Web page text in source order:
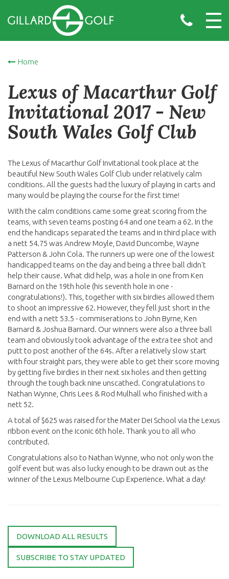
Home
Lexus of Macarthur Golf
Invitational 2017 - New
South Wales Golf Club
The Lexus of Macarthur Golf Invitational took place at the
beautiful New South Wales Golf Club under relatively calm
conditions. All the guests had the luxury of playing in carts and
many would be playing the course for the first time!
With the calm conditions came some great scoring from the
teams, with seven teams posting 64 and one team a 62. In the
end the handicaps separated the teams and in third place with
a nett 54.75 was Andrew Moyle, David Duncombe, Wayne
Patterson & John Cola. The runners up were one of the lowest
handicapped teams on the day and being a three ball didn't
help their cause. What did help, was a hole in one from Ken
Barnard on the 19th hole (his seventh hole in one -
congratulations!). This, together with six birdies allowed them
to shoot an impressive 62. However, they fell just short in the
end with a nett 53.5 - commiserations to John Byrne, Ken
Barnard & Joshua Barnard. Our winners were also a three ball
team and obviously took advantage of the extra tee shot and
putt to post another of the 64s. After a relatively slow start
with four straight pars, they were able to get their score moving
by getting five birdies in their next six holes and then getting
through the tough back nine unscathed. Congratulations to
Nathan Wynne, Chris Lees & Rod Mulhall who finished with a
nett 52.
A total of $625 was raised for the Mater Dei School via the Lexus
ribbon event on the iconic 6th hole. Thank you to all who
contributed.
Congratulations also to Nathan Wynne, who not only won the
golf event but was also lucky enough to be drawn out as the
winner of the Lexus Melbourne Cup Experience. What a day!
DOWNLOAD ALL RESULTS
SUBSCRIBE TO STAY UPDATED